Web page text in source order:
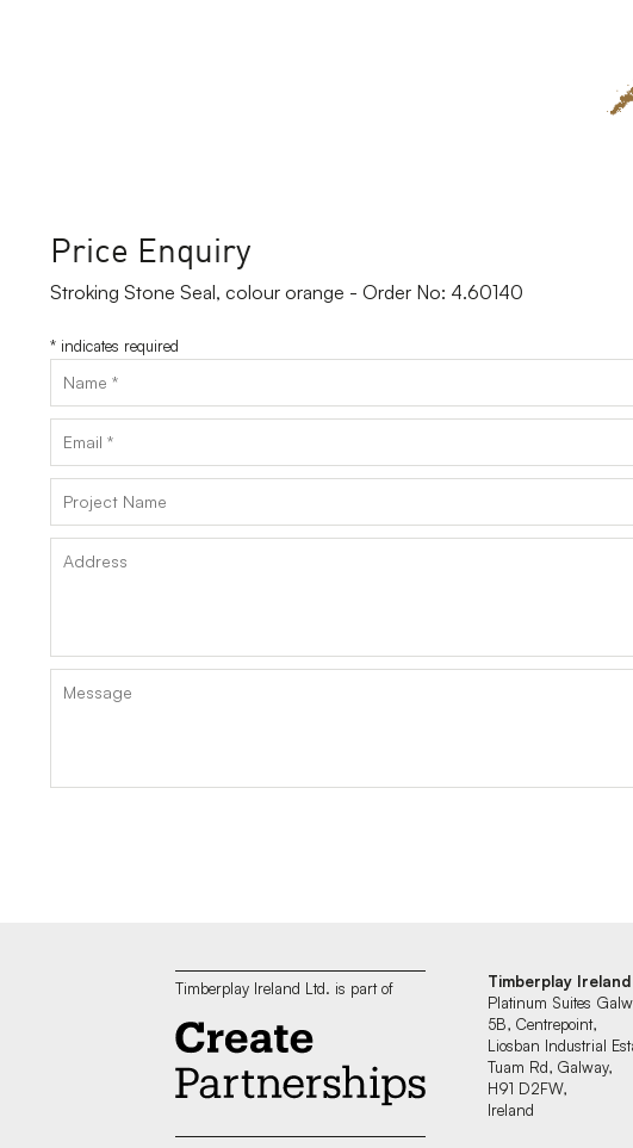
Price Enquiry
Stroking Stone Seal, colour orange - Order No: 4.60140
* indicates required
Timberplay Ireland Ltd. is part of
Timberplay
Platinum Suites
5B, Centrepoint,
Liosban Industrial
Tuam Rd, Galway,
H91 D2FW,
Ireland